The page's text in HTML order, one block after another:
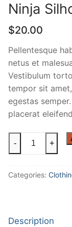
Ninja
$20.00
Pellentesque
netus et
Vestibulum
tempor sit
egestas
placerat
- +
Categories:
Description